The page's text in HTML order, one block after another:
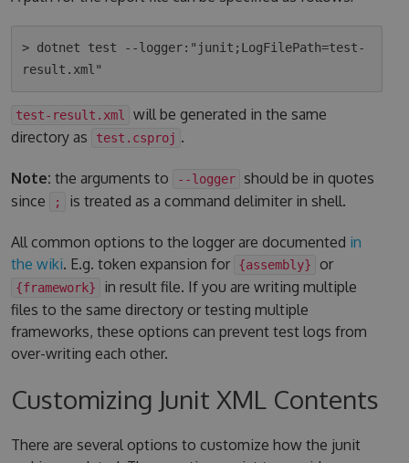
> dotnet test --logger:"junit;LogFilePath=test-
test-result.xml
will be generated in the same
directory as
test.csproj .
Note: the arguments to --logger should be in quotes
since
; is treated as a command delimiter in shell.
All common options to the logger are documented in
the wiki. E.g. token expansion for {assembly} or
{framework}
in result file. If you are writing multiple
files to the same directory or testing multiple
frameworks, these options can prevent test logs from
over-writing each other.
Customizing Junit XML Contents
There are several options to customize how the junit